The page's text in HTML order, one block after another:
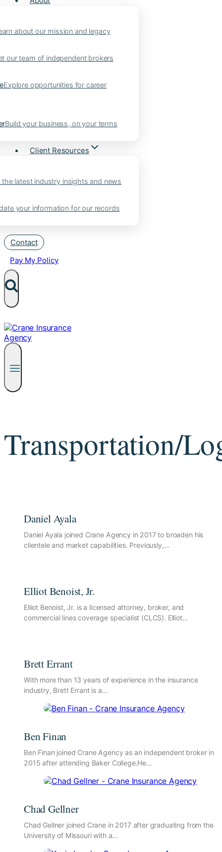
about our mission and legacy
our team of independent brokers
Explore opportunities for career
Build your business, on your terms
Client Resources
the latest industry insights and news
your information for our records
Contact
Pay My Policy
Transportation/
Daniel Ayala
Daniel Ayala joined Crane Agency in 2017 to broaden his
clientele and market capabilities. Previously,…
Elliot Benoist, Jr.
Elliot Benoist, Jr. is a licensed attorney, broker, and
commercial lines coverage specialist (CLCS). Elliot…
Brett Errant
With more than 13 years of experience in the insurance
industry, Brett Errant is a…
Ben Finan
Ben Finan joined Crane Agency as an independent broker in
2015 after attending Baker College.He…
Chad Gellner
Chad Gellner joined Crane in 2017 after graduating from the
University of Missouri with a…